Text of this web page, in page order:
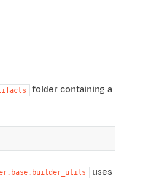
folder containing a
uses